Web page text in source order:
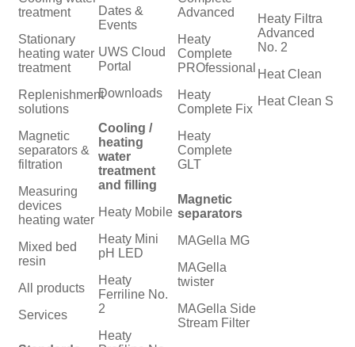
treatment
Stationary
heating water
treatment
Replenishment
solutions
Magnetic
separators &
filtration
Measuring
devices
heating water
Mixed bed
resin
All products
Services
Dates &
Events
UWS Cloud
Portal
Downloads
Cooling /
heating
water
treatment
and filling
Heaty Mobile
Heaty Mini
pH LED
Heaty
Ferriline No.
2
Heaty
Advanced
Heaty
Complete
PROfessional
Heaty
Complete Fix
Heaty
Complete
GLT
Magnetic
separators
MAGella MG
MAGella
twister
MAGella Side
Stream Filter
Heaty Filtra
Advanced
No. 2
Heat Clean
Heat Clean S